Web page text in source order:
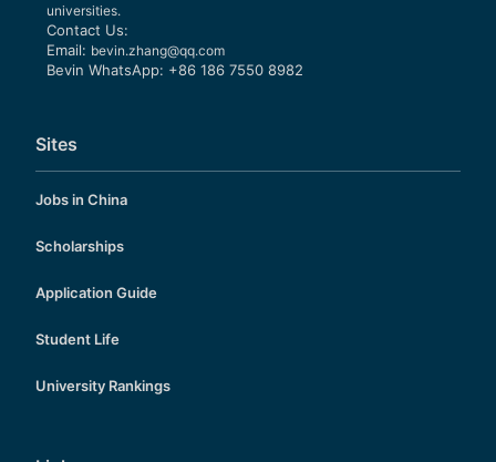
universities.
Contact Us:
Email: bevin.zhang@qq.com
Bevin WhatsApp: +86 186 7550 8982
Sites
Jobs in China
Scholarships
Application Guide
Student Life
University Rankings